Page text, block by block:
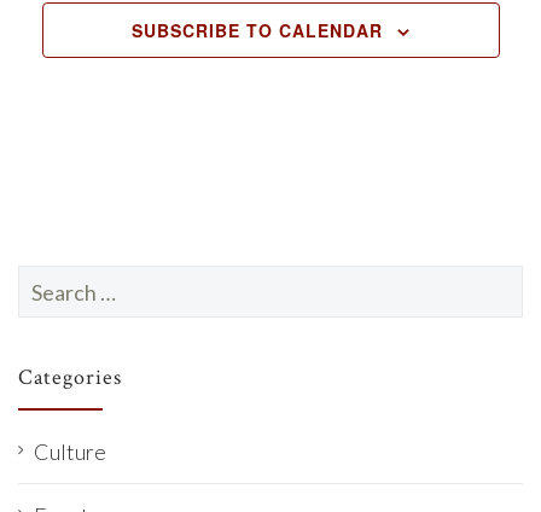
c
d
SUBSCRIBE TO CALENDAR
for:
Categories
Culture